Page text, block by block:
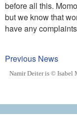
before all this.
but we know that
have any
Previous News
Namir Deiter is © Isabel